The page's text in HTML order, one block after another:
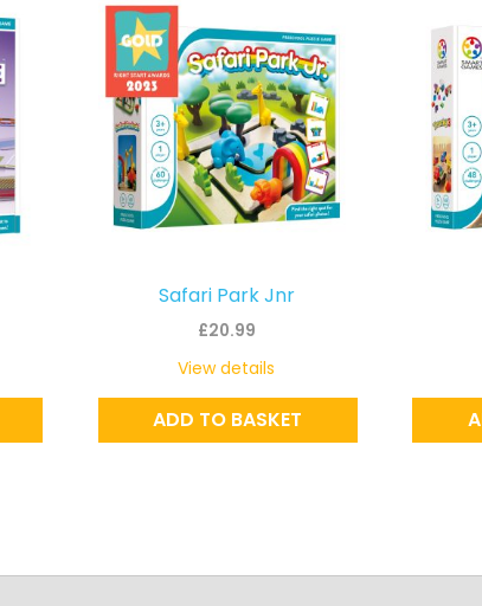
Safari Park Jnr
£20.99
ADD TO BASKET
View details